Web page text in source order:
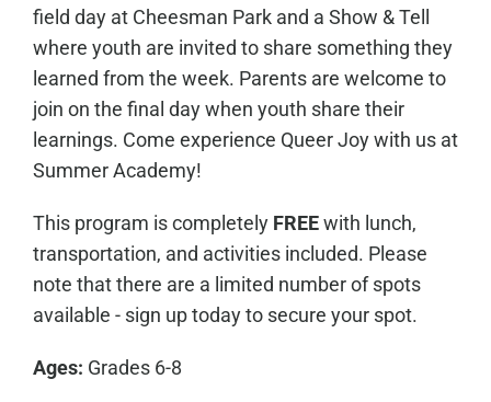
field day at Cheesman Park and a Show & Tell
where youth are invited to share something they
learned from the week. Parents are welcome to
join on the final day when youth share their
learnings. Come experience Queer Joy with us at
Summer Academy!
This program is completely FREEwith lunch,
transportation, and activities included. Please
note that there are a limited number of spots
available - sign up today to secure your spot.
Ages: Grades 6-8